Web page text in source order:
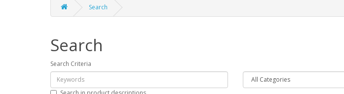
Search
Search
Search Criteria